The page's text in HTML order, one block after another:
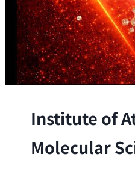
Institute of
Molecular